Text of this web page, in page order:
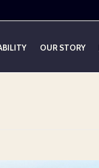
OUR STORY